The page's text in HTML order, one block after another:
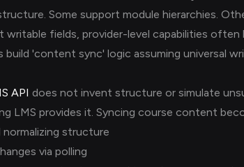
Some support module hierarchies.
writable fields, provider-level capabilities
build 'content sync' logic assuming universal
API does not invent structure or simulate
LMS provides it. Syncing course content
normalizing structure
via polling